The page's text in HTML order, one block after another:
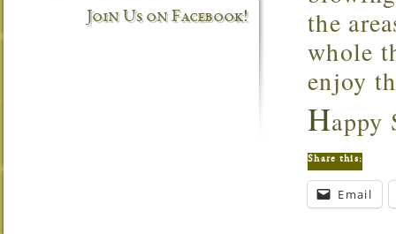
the
whole
enjoy
Happy
Share this:
Email
Join Us on Facebook!